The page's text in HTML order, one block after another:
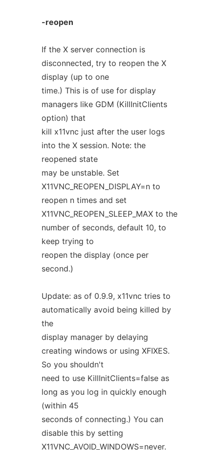
-reopen
If the X server connection is
disconnected, try to reopen the X
display (up to one
time.) This is of use for display
managers like GDM (KillInitClients
option) that
kill x11vnc just after the user logs
into the X session. Note: the
reopened state
may be unstable. Set
X11VNC_REOPEN_DISPLAY=n to
reopen n times and set
X11VNC_REOPEN_SLEEP_MAX to the
number of seconds, default 10, to
keep trying to
reopen the display (once per
second.)
Update: as of 0.9.9, x11vnc tries to
automatically avoid being killed by
the
display manager by delaying
creating windows or using XFIXES.
So you shouldn't
need to use KillInitClients=false as
long as you log in quickly enough
(within 45
seconds of connecting.) You can
disable this by setting
X11VNC_AVOID_WINDOWS=never.